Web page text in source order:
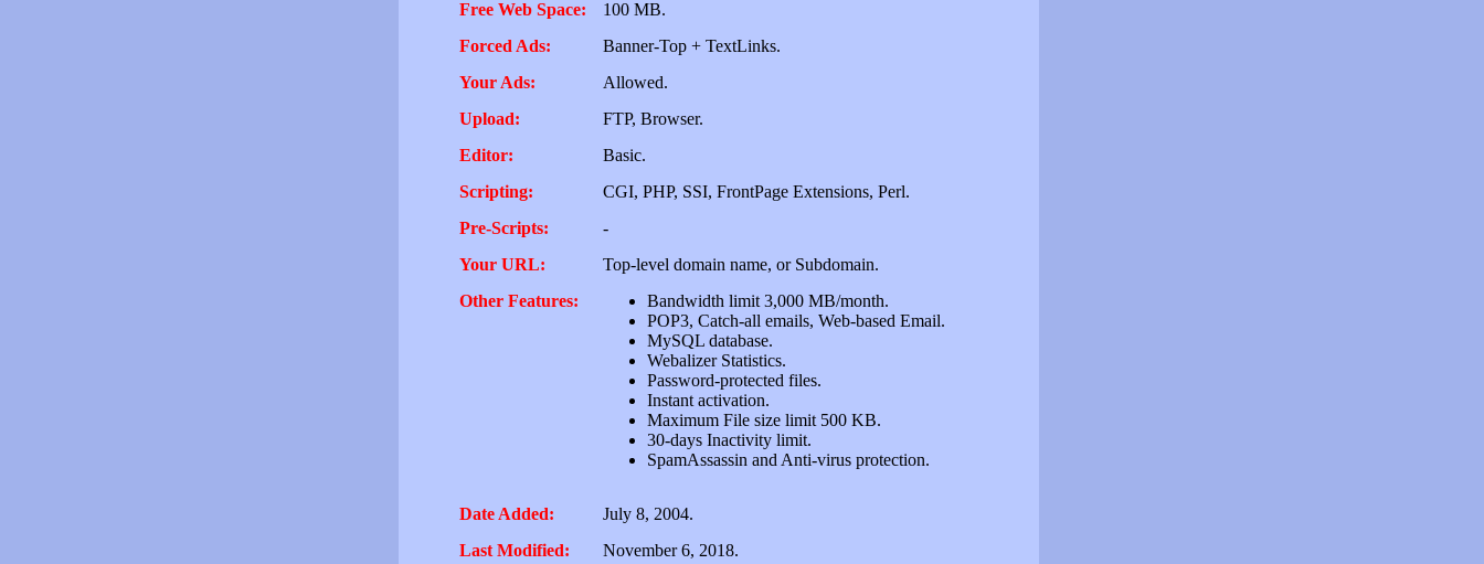
Free Web Space:
100 MB.
Forced Ads:
Banner-Top + TextLinks.
Your Ads:
Allowed.
Upload:
FTP, Browser.
Editor:
Basic.
Scripting:
CGI, PHP, SSI, FrontPage Extensions, Perl.
Pre-Scripts:
-
Your URL:
Top-level domain name, or Subdomain.
Other Features:
Bandwidth limit 3,000 MB/month.
POP3, Catch-all emails, Web-based Email.
MySQL database.
Webalizer Statistics.
Password-protected files.
Instant activation.
Maximum File size limit 500 KB.
30-days Inactivity limit.
SpamAssassin and Anti-virus protection.
Date Added:
July 8, 2004.
Last Modified:
November 6, 2018.